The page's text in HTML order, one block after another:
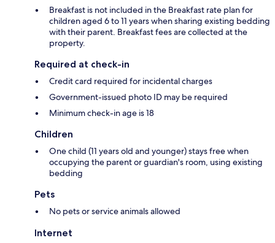
Breakfast is not included in the Breakfast rate plan for
children aged 6 to 11 years when sharing existing bedding
with their parent. Breakfast fees are collected at the
property.
Required at check-in
Credit card required for incidental charges
Government-issued photo ID may be required
Minimum check-in age is 18
Children
One child (11 years old and younger) stays free when
occupying the parent or guardian's room, using existing
bedding
Pets
No pets or service animals allowed
Internet